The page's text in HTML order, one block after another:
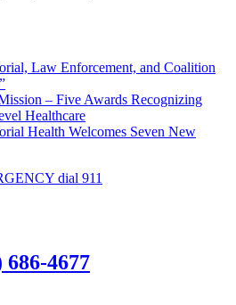
Law Enforcement, and Coalition
– Five Awards Recognizing
Healthcare
Health Welcomes Seven New
dial 911
686-4677